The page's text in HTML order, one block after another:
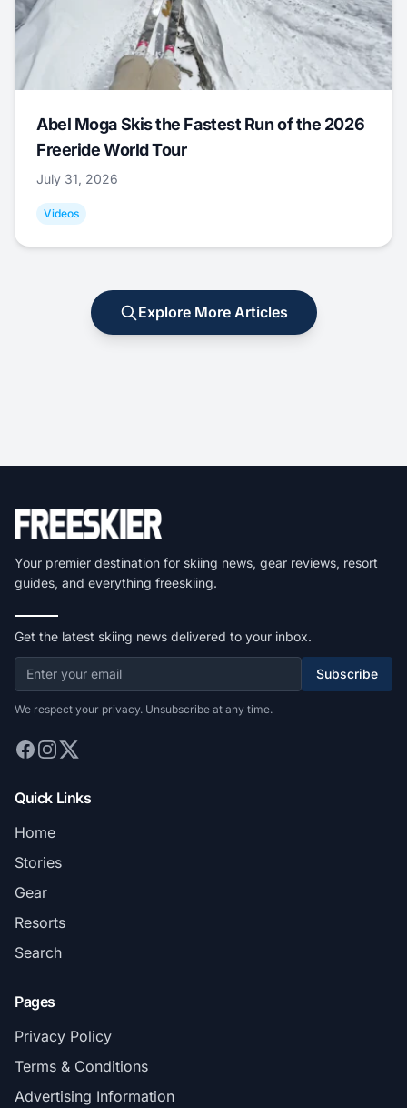
Abel Moga Skis the Fastest Run of the 2026
Freeride World Tour
July 31, 2026
Videos
Explore More Articles
Your premier destination for skiing news, gear reviews, resort
guides, and everything freeskiing.
Get the latest skiing news delivered to your inbox.
Subscribe
We respect your privacy. Unsubscribe at any time.
Quick Links
Home
Stories
Gear
Resorts
Search
Pages
Privacy Policy
Terms & Conditions
Advertising Information